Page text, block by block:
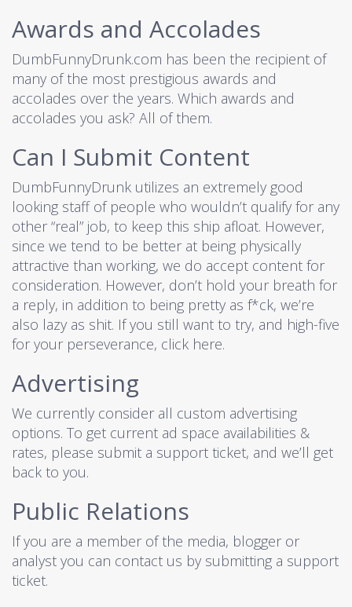
Awards and Accolades
DumbFunnyDrunk.com has been the recipient of
many of the most prestigious awards and
accolades over the years. Which awards and
accolades you ask? All of them.
Can I Submit Content
DumbFunnyDrunk utilizes an extremely good
looking staff of people who wouldn’t qualify for any
other “real” job, to keep this ship afloat. However,
since we tend to be better at being physically
attractive than working, we do accept content for
consideration. However, don’t hold your breath for
a reply, in addition to being pretty as f*ck, we’re
also lazy as shit. If you still want to try, and high-five
for your perseverance, click here.
Advertising
We currently consider all custom advertising
options. To get current ad space availabilities &
rates, please submit a support ticket, and we’ll get
back to you.
Public Relations
If you are a member of the media, blogger or
analyst you can contact us by submitting a support
ticket.